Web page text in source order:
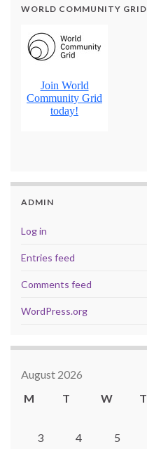
WORLD COMMUNITY GRID
ADMIN
Log in
Entries feed
Comments feed
WordPress.org
August 2026
M
T W T
3
4 5